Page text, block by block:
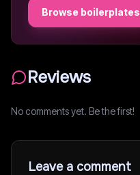
Browse boilerplates
Reviews
No comments yet. Be the first!
Leave a comment